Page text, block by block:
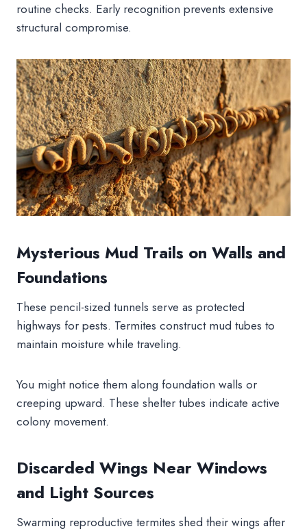
routine checks. Early recognition prevents extensive
structural compromise.
Mysterious Mud Trails on Walls and
Foundations
These pencil-sized tunnels serve as protected
highways for pests. Termites construct mud tubes to
maintain moisture while traveling.
You might notice them along foundation walls or
creeping upward. These shelter tubes indicate active
colony movement.
Discarded Wings Near Windows
and Light Sources
Swarming reproductive termites shed their wings after